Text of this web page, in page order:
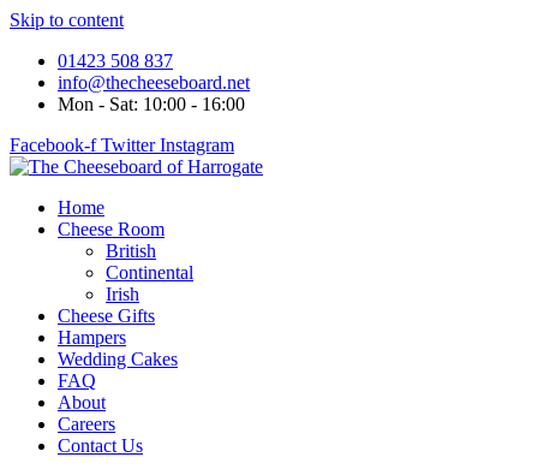
Skip to content
01423 508 837
info@thecheeseboard.net
Mon - Sat: 10:00 - 16:00
Facebook-f Twitter Instagram
Home
Cheese Room
British
Continental
Irish
Cheese Gifts
Hampers
Wedding Cakes
FAQ
About
Careers
Contact Us